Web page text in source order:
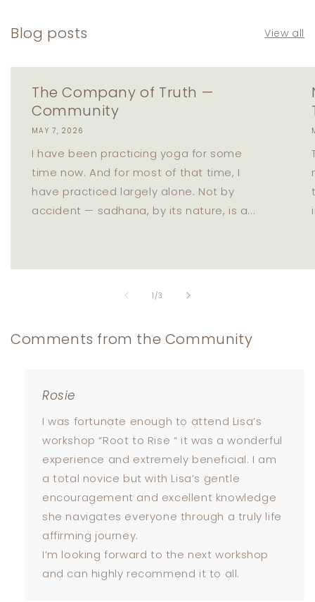
Blog posts View all
The Company of Truth —
Community
MAY 7, 2026
I have been practicing yoga for some
time now. And for most of that time, I
have practiced largely alone. Not by
accident — sadhana, by its nature, is a...
1 /of
3
Comments from the Community
Rosie
I was fortunate enough to attend Lisa’s
workshop “Root to Rise “ it was a wonderful
experience and extremely beneficial. I am
a total novice but with Lisa’s gentle
encouragement and excellent knowledge
she navigates everyone through a truly life
affirming journey.
I’m looking forward to the next workshop
and can highly recommend it to all.